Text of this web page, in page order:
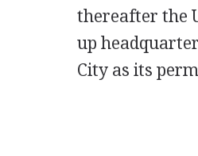
thereafter the
up
City as its